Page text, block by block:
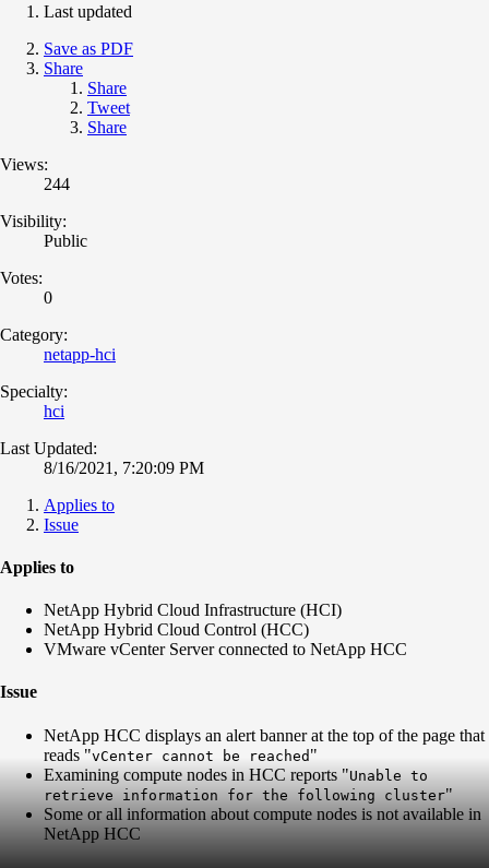
Last updated
Save as PDF
Share
Share
Tweet
Share
Views:
244
Visibility:
Public
Votes:
0
Category:
netapp-hci
Specialty:
hci
Last Updated:
8/16/2021, 7:20:09 PM
Applies to
Issue
Applies to
NetApp Hybrid Cloud Infrastructure (HCI)
NetApp Hybrid Cloud Control (HCC)
VMware vCenter Server connected to NetApp HCC
Issue
NetApp HCC displays an alert banner at the top of the page that
reads "vCenter cannot be reached "
Examining compute nodes in HCC reports "Unable to
retrieve information for the following cluster"
Some or all information about compute nodes is not available in
NetApp HCC